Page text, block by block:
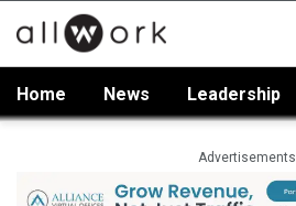
Home News Leadership
Advertisements